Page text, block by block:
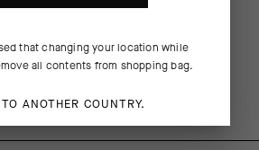
compressive support across the
that changing your location while
all contents from shopping bag.
ANOTHER COUNTRY.